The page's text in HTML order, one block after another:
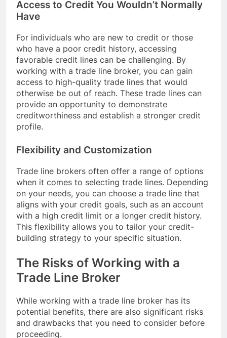
Access to Credit You Wouldn’t Normally
Have
For individuals who are new to credit or those
who have a poor credit history, accessing
favorable credit lines can be challenging. By
working with a trade line broker, you can gain
access to high-quality trade lines that would
otherwise be out of reach. These trade lines can
provide an opportunity to demonstrate
creditworthiness and establish a stronger credit
profile.
Flexibility and Customization
Trade line brokers often offer a range of options
when it comes to selecting trade lines. Depending
on your needs, you can choose a trade line that
aligns with your credit goals, such as an account
with a high credit limit or a longer credit history.
This flexibility allows you to tailor your credit-
building strategy to your specific situation.
The Risks of Working with a
Trade Line Broker
While working with a trade line broker has its
potential benefits, there are also significant risks
and drawbacks that you need to consider before
proceeding.